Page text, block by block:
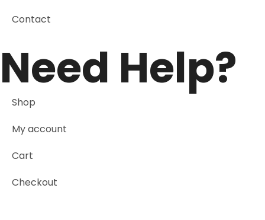
Contact
Need Help?
Shop
My account
Cart
Checkout